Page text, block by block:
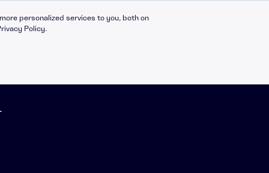
personalized services to you, both on
Policy.